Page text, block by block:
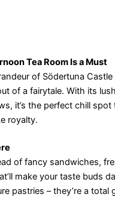
Tea Room Is a Must
of Södertuna
of a fairytale. With its
it’s the perfect chill
royalty.
of fancy sandwiches,
make your taste buds
pastries – they’re a total